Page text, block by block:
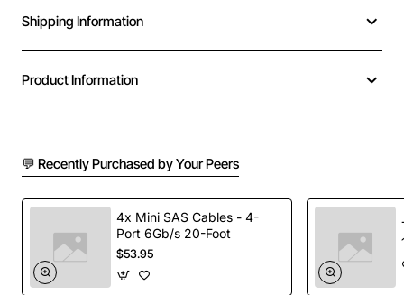
provides fast data exchange, robust diagnostics and
flexible configuration options, helping you streamline
10/100 Mbps Ethernet port with auto-negotiation
for optimal link speed
Built-in web server for remote monitoring and
configuration via standard browsers
Support for Modbus TCP, EtherNet/IP and
proprietary protocols
Shipping Information
Product Information
💬 Recently Purchased by Your Peers
4x Mini SAS Cables - 4-
Port 6Gb/s 20-Foot
$53.95